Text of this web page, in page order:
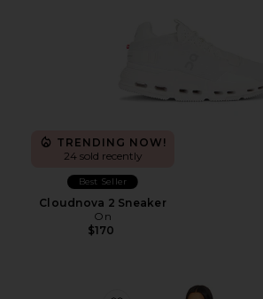
TRENDING NOW!
24 sold recently
Best Seller
Cloudnova 2 Sneaker
On
$170